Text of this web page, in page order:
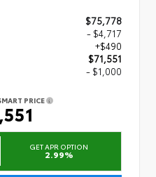
$75,778
- $4,717
+$490
$71,551
- $1,000
PRICE
GET APR OPTION
2.99%